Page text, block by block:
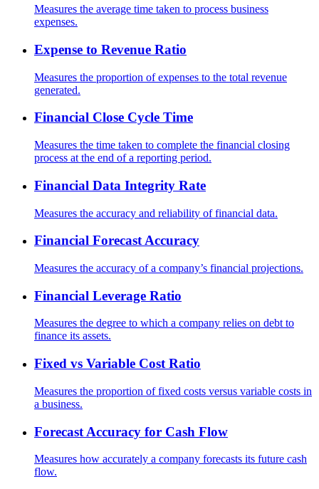
Measures the average time taken to process business
expenses.
Expense to Revenue Ratio
Measures the proportion of expenses to the total revenue
generated.
Financial Close Cycle Time
Measures the time taken to complete the financial closing
process at the end of a reporting period.
Financial Data Integrity Rate
Measures the accuracy and reliability of financial data.
Financial Forecast Accuracy
Measures the accuracy of a company’s financial projections.
Financial Leverage Ratio
Measures the degree to which a company relies on debt to
finance its assets.
Fixed vs Variable Cost Ratio
Measures the proportion of fixed costs versus variable costs in
a business.
Forecast Accuracy for Cash Flow
Measures how accurately a company forecasts its future cash
flow.